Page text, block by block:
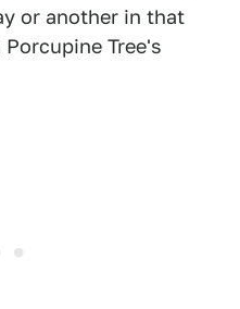
or another in that
Tree's